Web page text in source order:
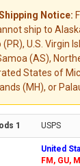
Notice:
ship to
U.S. Virgin
(AS),
States of
(MH), or
USPS
United
FM, GU,